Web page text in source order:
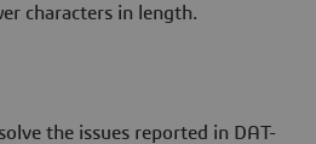
characters in length.
the issues reported in DAT-